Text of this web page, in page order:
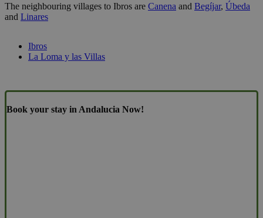
The neighbouring villages to Ibros are Canena and Begíjar, Úbeda
and Linares
Ibros
La Loma y las Villas
Book your stay in Andalucia Now!